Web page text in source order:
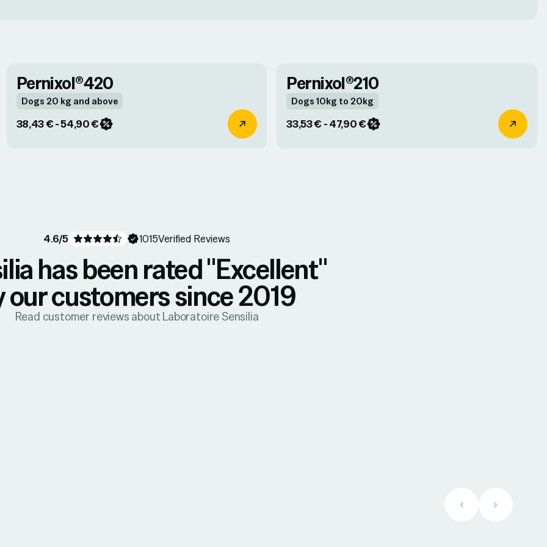
Pernixol®420
Dogs 20 kg and above
38,43 € - 54,90 €
Pernixol®210
Dogs 10kg to 20kg
33,53 € - 47,90 €
4.6/5 1015Verified Reviews
has been rated "Excellent"
our customers since 2019
Read customer reviews about Laboratoire Sensilia